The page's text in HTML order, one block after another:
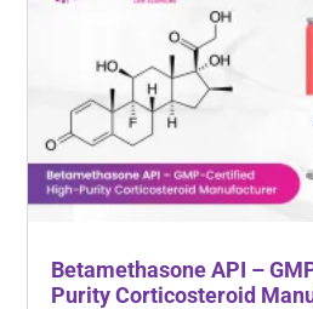
Betamethasone API –
Purity Corticosteroid